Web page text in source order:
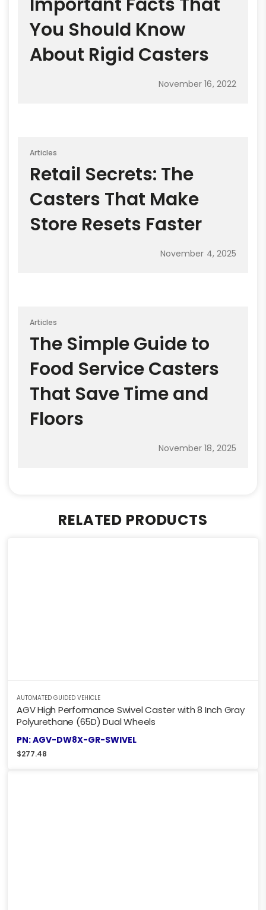
You Should Know
About Rigid Casters
November 16, 2022
Articles
Retail Secrets: The
Casters That Make
Store Resets Faster
November 4, 2025
Articles
The Simple Guide to
Food Service Casters
That Save Time and
Floors
November 18, 2025
RELATED PRODUCTS
AUTOMATED GUIDED VEHICLE
AGV High Performance Swivel Caster with 8 Inch Gray
Polyurethane (65D) Dual Wheels
PN: AGV-DW8X-GR-SWIVEL
$277.48